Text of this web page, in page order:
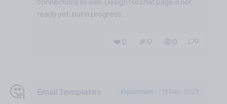
ready yet, but in progress.
❤️ 0 🎉 0 🤨 0
🤔